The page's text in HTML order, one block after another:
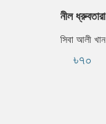
নীল ধ্রুবতারা
সিবা আলী খান
৳৭০